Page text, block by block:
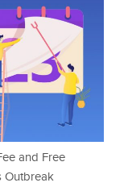
and Free
Outbreak